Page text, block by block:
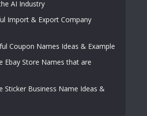
AI Industry
Import & Export Company
Coupon Names Ideas & Example
Ebay Store Names that are
Sticker Business Name Ideas &